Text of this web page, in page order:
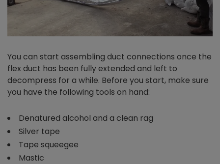
You can start assembling duct connections once the
flex duct has been fully extended and left to
decompress for a while. Before you start, make sure
you have the following tools on hand:
Denatured alcohol and a clean rag
Silver tape
Tape squeegee
Mastic